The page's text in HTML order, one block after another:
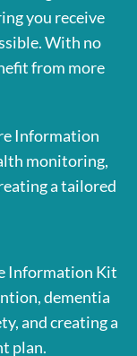
you receive
With no
from more
Information
monitoring,
a tailored
Information Kit
dementia
and creating a
plan.